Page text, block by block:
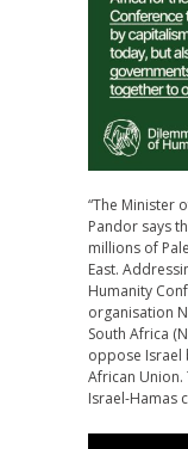
“The Minister
Pandor says
millions of
East.
Humanity
organisation
South Africa
oppose Israel
African
Israel-Hamas